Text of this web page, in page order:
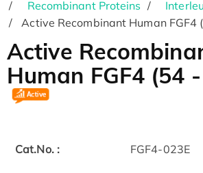
Recombinant Proteins
Active Recombinant Human FGF4
Active
Human FGF4 (54
Cat.No. : FGF4-023E